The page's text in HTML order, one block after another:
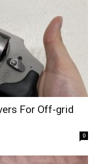
For Off-grid
0